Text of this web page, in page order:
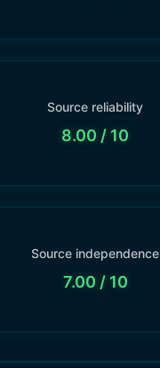
Source reliability
8.00 / 10
Source independence
7.00 / 10